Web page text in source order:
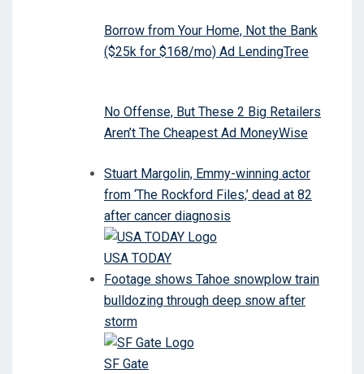
Borrow from Your Home, Not the Bank
($25k for $168/mo) Ad LendingTree
No Offense, But These 2 Big Retailers
Aren’t The Cheapest Ad MoneyWise
Stuart Margolin, Emmy-winning actor
from ‘The Rockford Files,’ dead at 82
after cancer diagnosis
USA TODAY
Footage shows Tahoe snowplow train
bulldozing through deep snow after
storm
SF Gate